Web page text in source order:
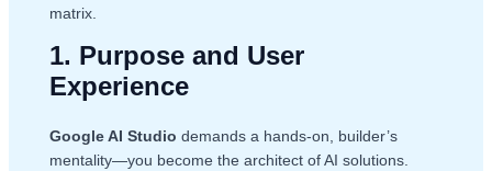
matrix.
1. Purpose and User
Experience
Google AI Studio demands a hands-on, builder’s
mentality—you become the architect of AI solutions.